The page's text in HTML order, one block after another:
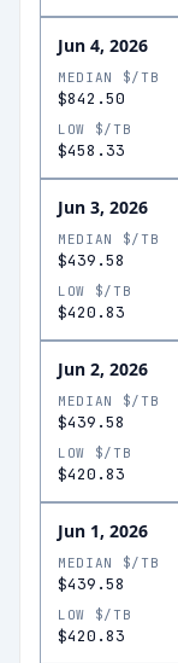
Jun 4, 2026
MEDIAN $/TB
$842.50
LOW $/TB
$458.33
Jun 3, 2026
MEDIAN $/TB
$439.58
LOW $/TB
$420.83
Jun 2, 2026
MEDIAN $/TB
$439.58
LOW $/TB
$420.83
Jun 1, 2026
MEDIAN $/TB
$439.58
LOW $/TB
$420.83